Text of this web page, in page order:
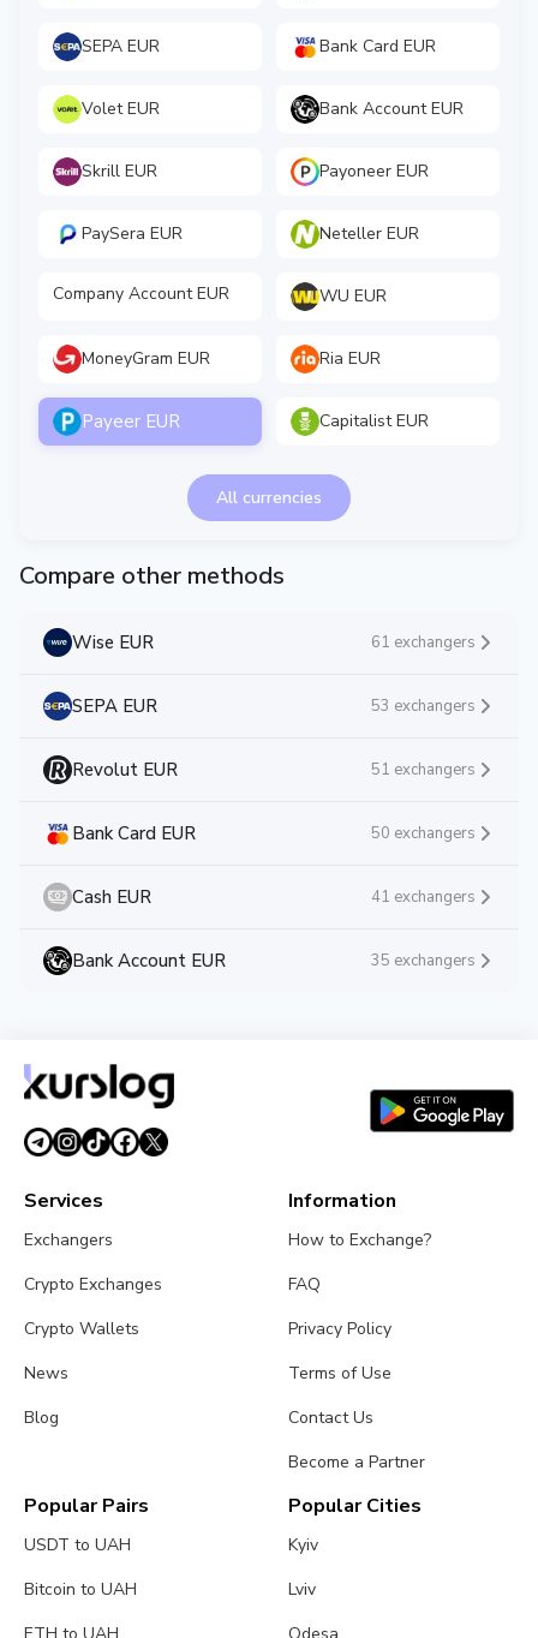
SEPA EUR Bank Card EUR
Volet EUR Bank Account EUR
Skrill EUR Payoneer EUR
PaySera EUR Neteller EUR
Company Account EUR WU EUR
MoneyGram EUR Ria EUR
Payeer EUR Capitalist EUR
All currencies
Compare other methods
Wise EUR 61 exchangers
SEPA EUR 53 exchangers
Revolut EUR 51 exchangers
Bank Card EUR 50 exchangers
Cash EUR 41 exchangers
Bank Account EUR 35 exchangers
Services
Exchangers
Crypto Exchanges
Crypto Wallets
News
Blog
Information
How to Exchange?
FAQ
Privacy Policy
Terms of Use
Contact Us
Become a Partner
Popular Pairs
USDT to UAH
Bitcoin to UAH
Popular Cities
Kyiv
Lviv